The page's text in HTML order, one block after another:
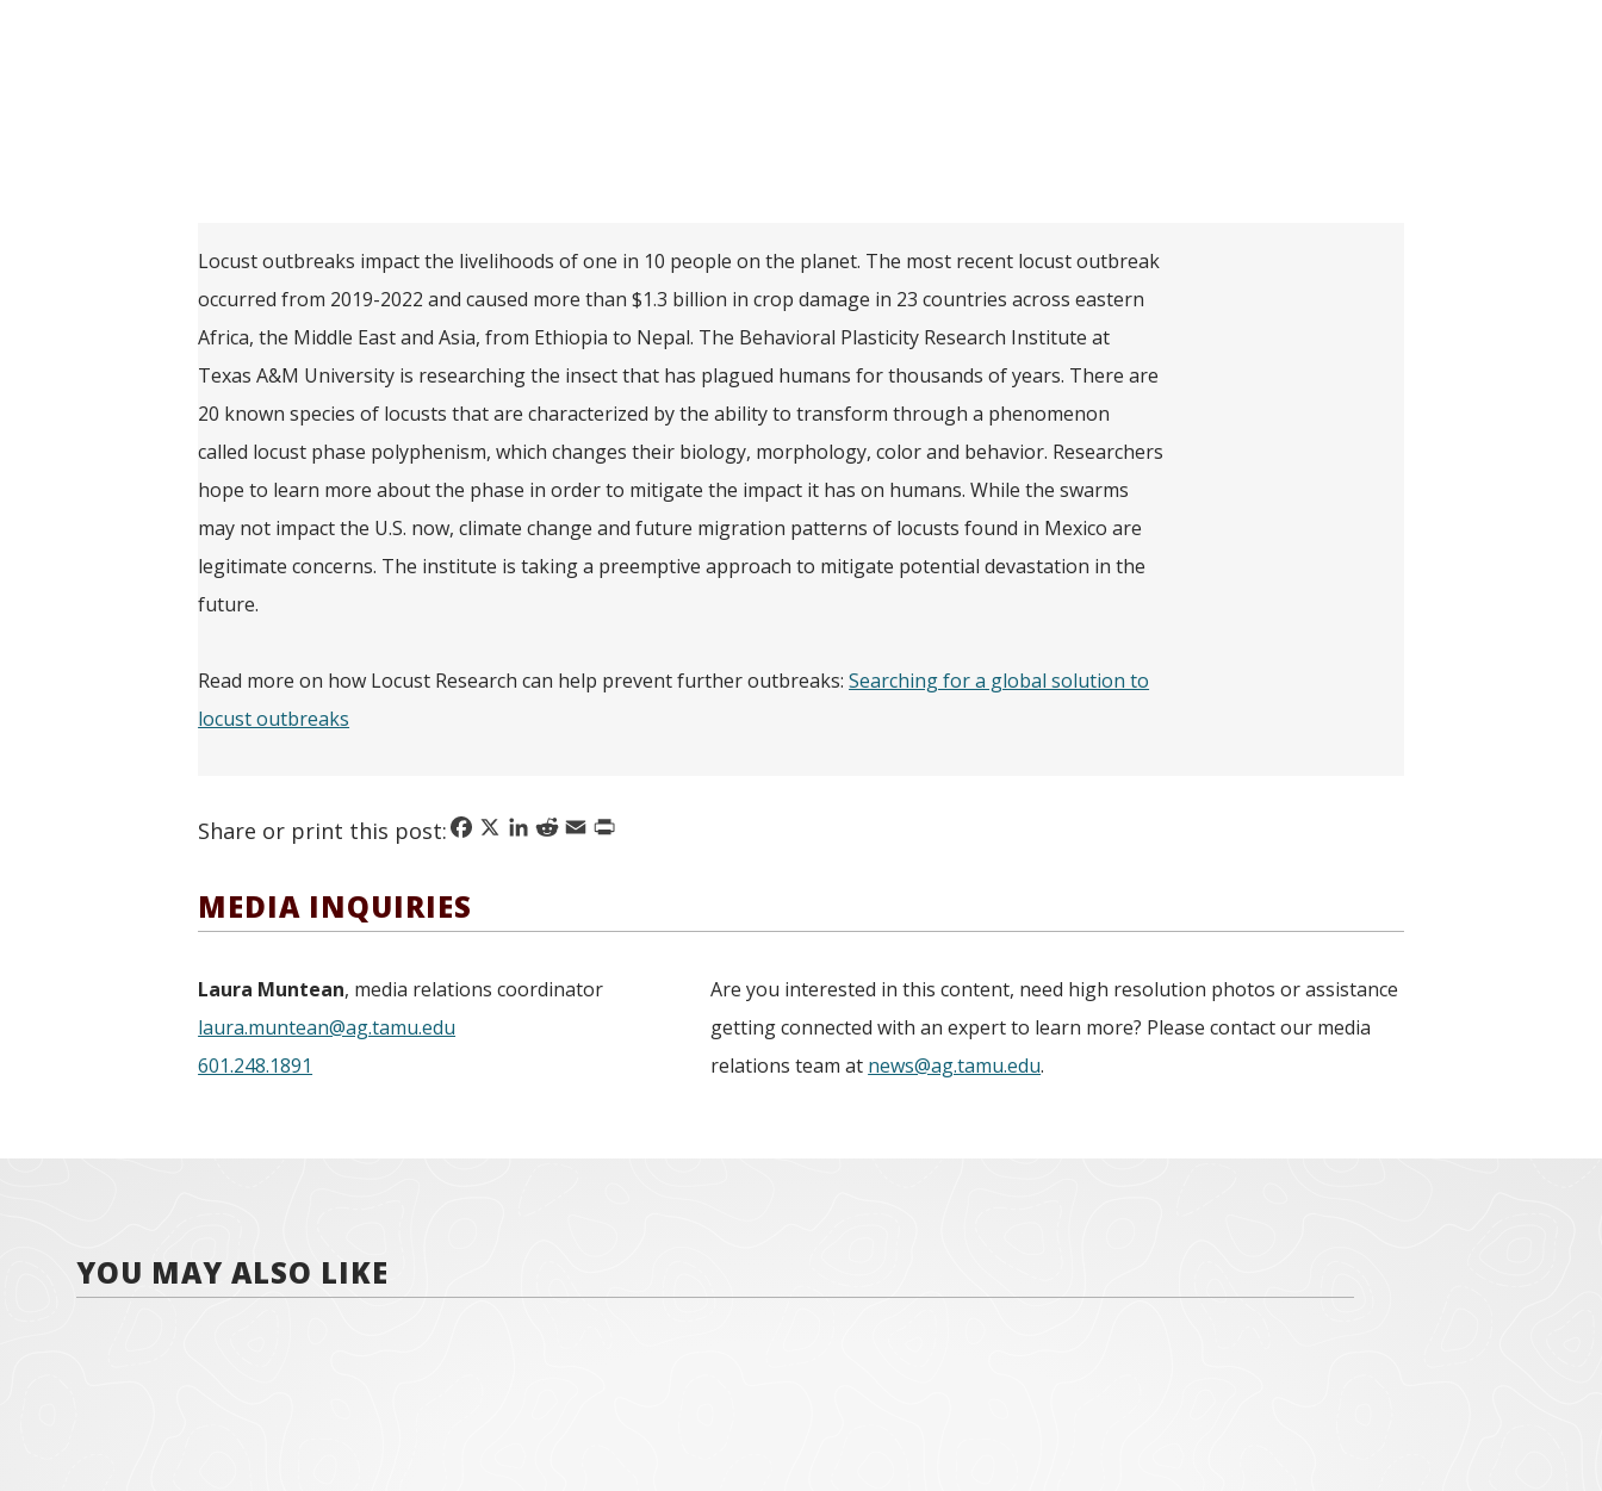
Locust outbreaks impact the livelihoods of one in 10 people on the planet. The most recent locust outbreak
occurred from 2019-2022 and caused more than $1.3 billion in crop damage in 23 countries across eastern
Africa, the Middle East and Asia, from Ethiopia to Nepal. The Behavioral Plasticity Research Institute at
Texas A&M University is researching the insect that has plagued humans for thousands of years. There are
20 known species of locusts that are characterized by the ability to transform through a phenomenon
called locust phase polyphenism, which changes their biology, morphology, color and behavior. Researchers
hope to learn more about the phase in order to mitigate the impact it has on humans. While the swarms
may not impact the U.S. now, climate change and future migration patterns of locusts found in Mexico are
legitimate concerns. The institute is taking a preemptive approach to mitigate potential devastation in the
future.
Read more on how Locust Research can help prevent further outbreaks:Searching for a global solution to
locust outbreaks
Share or print this post:Facebook
X LinkedIn
Reddit
Email
Print
MEDIA INQUIRIES
Laura Muntean, media relations coordinator
laura.muntean@ag.tamu.edu
601.248.1891
Are you interested in this content, need high resolution photos or assistance
getting connected with an expert to learn more? Please contact our media
relations team at news@ag.tamu.edu.
YOU MAY ALSO LIKE